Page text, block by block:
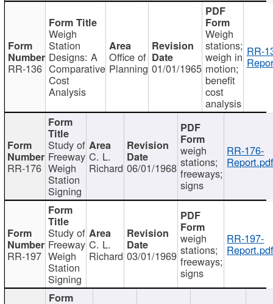
RR-136
Weigh
Station
Designs: A
Comparative
Cost
Analysis
Office of
Planning 01/01/1965
Weigh
stations;
weigh in
motion;
benefit
cost
analysis
RR-
RR-176
Study of
Freeway
Weigh
Station
Signing
C. L.
Richard 06/01/1968
weigh
stations;
freeways;
signs
RR-176-
RR-197
Study of
Freeway
Weigh
Station
Signing
C. L.
Richard 03/01/1969
weigh
stations;
freeways;
signs
RR-197-